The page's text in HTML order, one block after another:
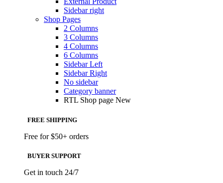
Sidebar right
Shop Pages
2 Columns
3 Columns
4 Columns
6 Columns
Sidebar Left
Sidebar Right
No sidebar
Category banner
RTL Shop page New
FREE SHIPPING
Free for $50+ orders
BUYER SUPPORT
Get in touch 24/7